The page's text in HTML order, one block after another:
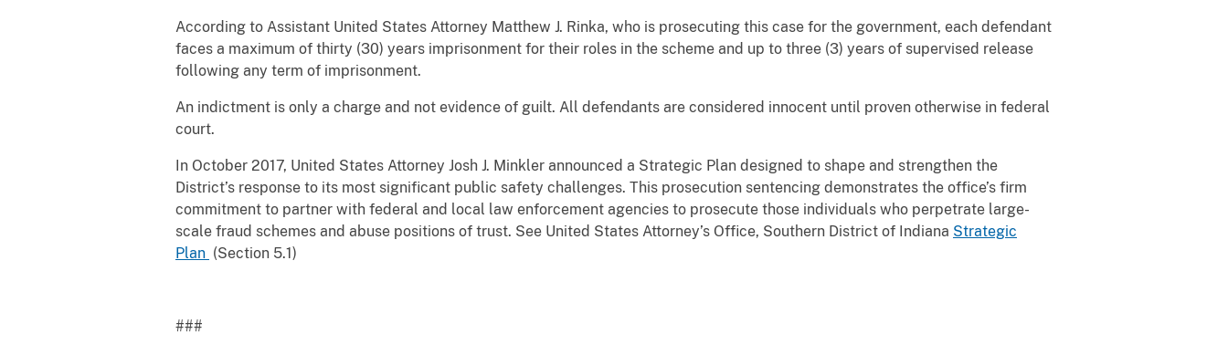
According to Assistant United States Attorney Matthew J. Rinka, who is prosecuting this case for the government, each defendant
faces a maximum of thirty (30) years imprisonment for their roles in the scheme and up to three (3) years of supervised release
following any term of imprisonment.
An indictment is only a charge and not evidence of guilt. All defendants are considered innocent until proven otherwise in federal
court.
In October 2017, United States Attorney Josh J. Minkler announced a Strategic Plan designed to shape and strengthen the
District’s response to its most significant public safety challenges. This prosecution sentencing demonstrates the office’s firm
commitment to partner with federal and local law enforcement agencies to prosecute those individuals who perpetrate large-
scale fraud schemes and abuse positions of trust. See United States Attorney’s Office, Southern District of Indiana Strategic
Plan (Section 5.1)
###